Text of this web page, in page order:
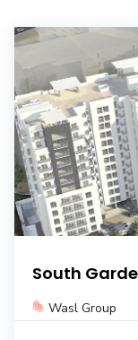
South
Wasl Group